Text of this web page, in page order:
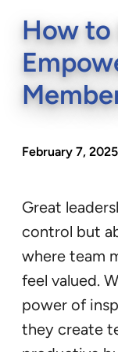
How to
February 7, 2025
Great
control but
where team
feel valued.
power of
they create